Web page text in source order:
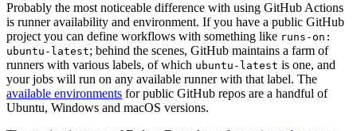
Probably the most noticeable difference with using GitHub Actions
is runner availability and environment. If you have a public GitHub
project you can define workflows with something like runs-on:
ubuntu-latest; behind the scenes, GitHub maintains a farm of
runners with various labels, of which ubuntu-latest is one, and
your jobs will run on any available runner with that label. The
available environments for public GitHub repos are a handful of
Ubuntu, Windows and macOS versions.